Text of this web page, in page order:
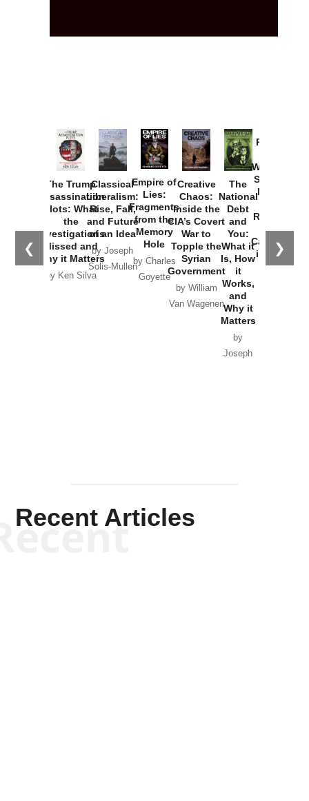
❮ ❯
The Trump
Assassination
Plots: What
the
Investigations
Missed and
Why it Matters
by Ken Silva
Classical
Liberalism:
Rise, Fall,
and Future
of an Idea
by Joseph
Solis-Mullen
Empire of
Lies:
Fragments
from the
Memory
Hole
by Charles
Goyette
Creative
Chaos:
Inside the
CIA’s Covert
War to
Topple the
Syrian
Government
by William
Van Wagenen
The
National
Debt
and
You:
What it
Is, How
it
Works,
and
Why it
Matters
by
Joseph
Provoked:
Washington
Started the
New Cold
Russia and
the
Catastrophe
in Ukraine
Recent Articles